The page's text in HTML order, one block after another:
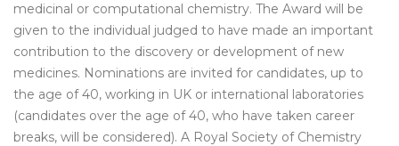
medicinal or computational chemistry. The Award will be
given to the individual judged to have made an important
contribution to the discovery or development of new
medicines. Nominations are invited for candidates, up to
the age of 40, working in UK or international laboratories
(candidates over the age of 40, who have taken career
breaks, will be considered). A Royal Society of Chemistry